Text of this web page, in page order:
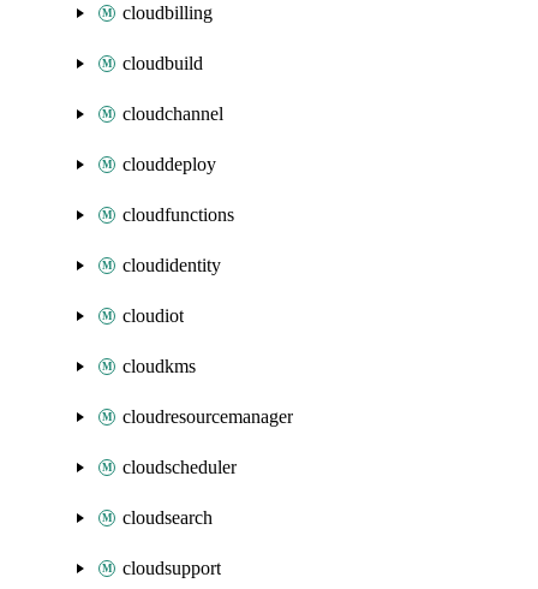
cloudbilling
cloudbuild
cloudchannel
clouddeploy
cloudfunctions
cloudidentity
cloudiot
cloudkms
cloudresourcemanager
cloudscheduler
cloudsearch
cloudsupport